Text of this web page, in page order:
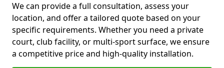
We can provide a full consultation, assess your
location, and offer a tailored quote based on your
specific requirements. Whether you need a private
court, club facility, or multi-sport surface, we ensure
a competitive price and high-quality installation.